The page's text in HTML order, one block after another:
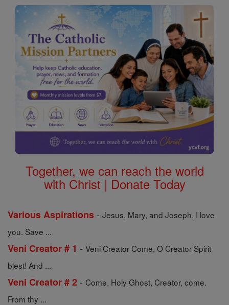
Together, we can reach the world
with Christ | Donate Today
Various Aspirations - Jesus, Mary, and Joseph, I love
you. Save ...
Veni Creator # 1 - Veni Creator Come, O Creator Spirit
blest! And ...
Veni Creator # 2 - Come, Holy Ghost, Creator, come.
From thy ...